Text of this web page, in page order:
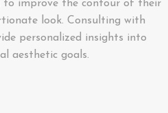
to improve the contour of their
look. Consulting with
personalized insights into
aesthetic goals.